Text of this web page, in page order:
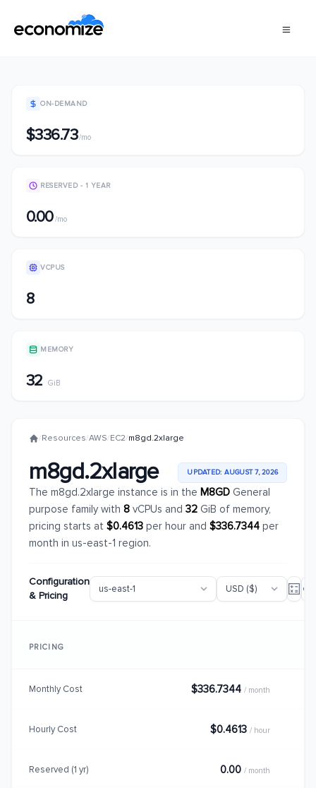
ON-DEMAND
$336.73/mo
RESERVED - 1 YEAR
0.00/mo
VCPUS
8
MEMORY
32 GiB
/Resources/AWS/EC2/m8gd.2xlarge
m8gd.2xlarge UPDATED: AUGUST 7, 2026
The m8gd.2xlarge instance is in the M8GD General
purpose family with 8 vCPUs and 32 GiB of memory,
pricing starts at $0.4613 per hour and $336.7344 per
month in us-east-1 region.
Configuration
& Pricing
PRICING
Monthly Cost $336.7344 / month
Hourly Cost $0.4613 / hour
Reserved (1 yr) 0.00 / month